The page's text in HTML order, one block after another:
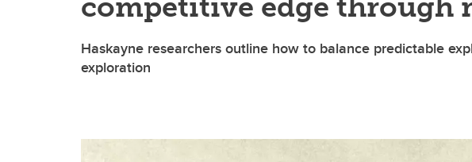
Haskayne researchers outline how to balance predictable
exploration